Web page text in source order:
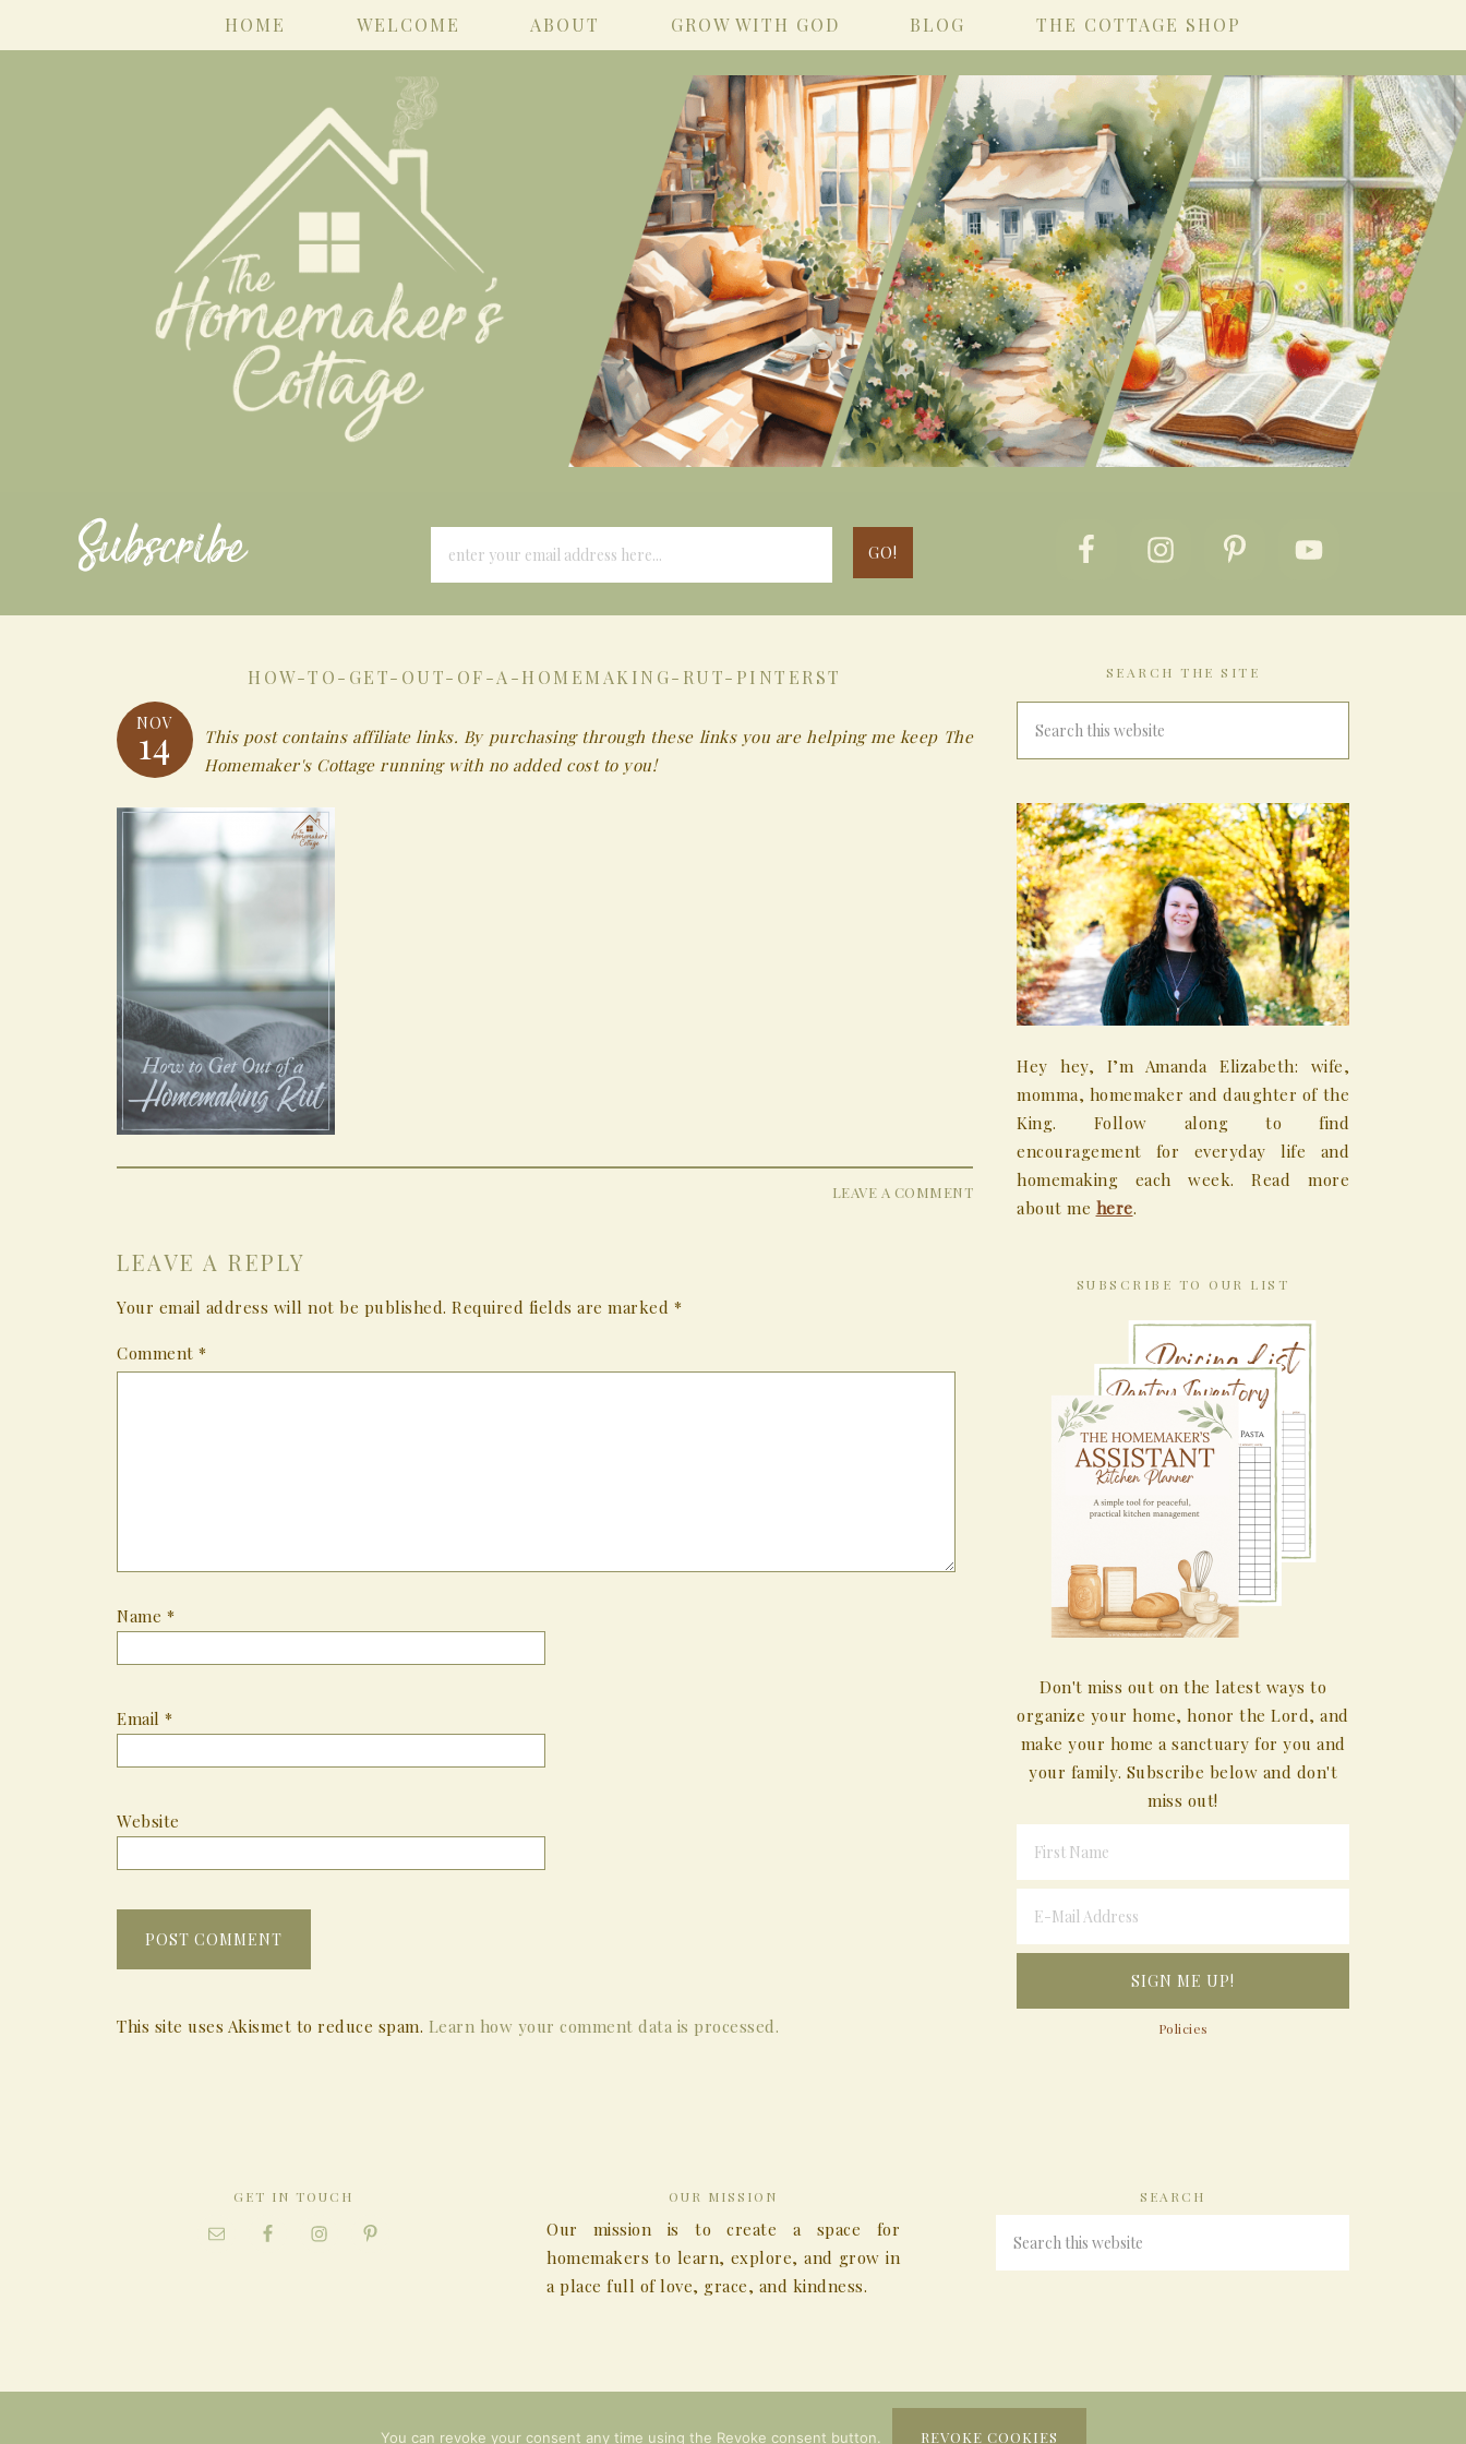
HOME WELCOME ABOUT GROW WITH GOD BLOG THE COTTAGE SHOP
Subscribe
HOW-TO-GET-OUT-OF-A-HOMEMAKING-RUT-PINTERST
NOV
14
This post contains affiliate links. By purchasing through these links you are helping me keep The
Homemaker's Cottage running with no added cost to you!
LEAVE A COMMENT
LEAVE A REPLY
Your email address will not be published. Required fields are marked *
Comment *
Name *
Email *
Website
This site uses Akismet to reduce spam. Learn how your comment data is processed.
SEARCH THE SITE
Hey hey, I’m Amanda Elizabeth: wife,
momma, homemaker and daughter of the
King. Follow along to find
encouragement for everyday life and
homemaking each week. Read more
about me here.
SUBSCRIBE TO OUR LIST
Don't miss out on the latest ways to
organize your home, honor the Lord, and
make your home a sanctuary for you and
your family. Subscribe below and don't
miss out!
Policies
GET IN TOUCH OUR MISSION
Our mission is to create a space for
homemakers to learn, explore, and grow in
a place full of love, grace, and kindness.
SEARCH
COPYRIGHT © 2026
You can revoke your consent any time using the Revoke consent button. REVOKE COOKIES